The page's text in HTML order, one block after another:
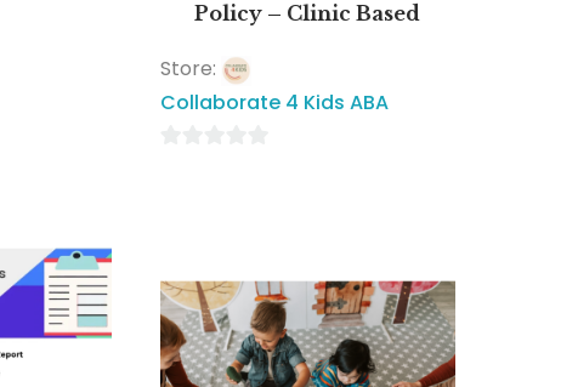
Policy – Clinic Based
Store:
Collaborate 4 Kids ABA